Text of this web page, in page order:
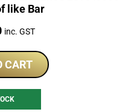
like Bar
inc. GST
CART